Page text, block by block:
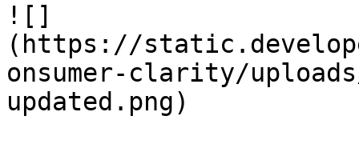
![]
(https://
onsumer-clarity/
updated.png)